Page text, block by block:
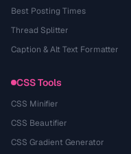
Best Posting Times
Thread Splitter
Caption & Alt Text Formatter
CSS Tools
CSS Minifier
CSS Beautifier
CSS Gradient Generator